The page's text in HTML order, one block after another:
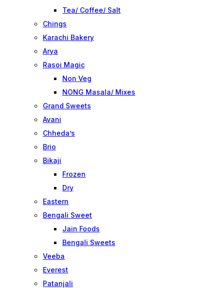
Tea/ Coffee/ Salt
Chings
Karachi Bakery
Arya
Rasoi Magic
Non Veg
NONG Masala/ Mixes
Grand Sweets
Avani
Chheda’s
Brio
Bikaji
Frozen
Dry
Eastern
Bengali Sweet
Jain Foods
Bengali Sweets
Veeba
Everest
Patanjali